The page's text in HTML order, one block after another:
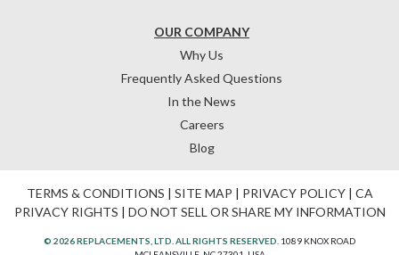
OUR COMPANY
Why Us
Frequently Asked Questions
In the News
Careers
Blog
TERMS & CONDITIONS | SITE MAP | PRIVACY POLICY| CA
PRIVACY RIGHTS | DO NOT SELL OR SHARE MY INFORMATION
© 2026 REPLACEMENTS, LTD. ALL RIGHTS RESERVED. 1089 KNOX ROAD